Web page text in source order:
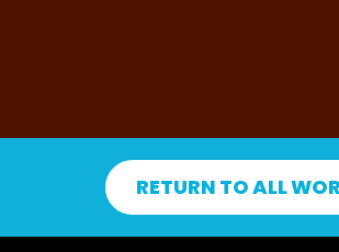
RETURN TO ALL